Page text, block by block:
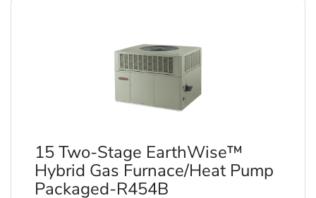
15 Two-Stage EarthWise™
Hybrid Gas Furnace/Heat Pump
Packaged-R454B